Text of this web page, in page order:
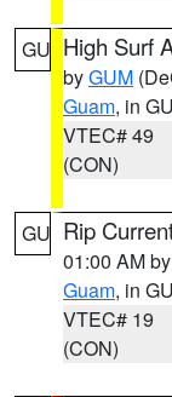
GU High Surf
byGUM
Guam, in GU
VTEC# 49
(CON)
GU Rip
01:00 AM by
Guam, in GU
VTEC# 19
(CON)